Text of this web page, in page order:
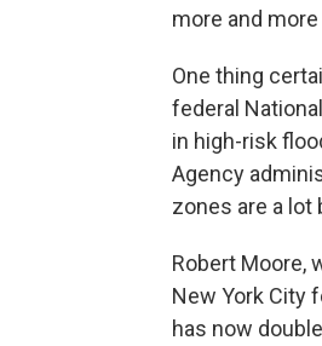
more and
One thing
federal
in high-risk
Agency
zones are a lot
Robert Moore,
New York City
has now